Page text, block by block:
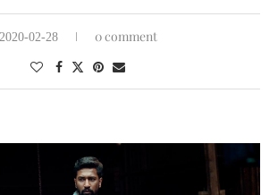
2020-02-28 0 comment